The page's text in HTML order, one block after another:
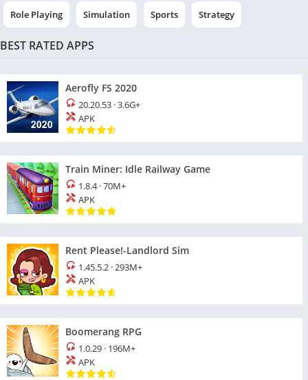
Role Playing Simulation Sports Strategy
BEST RATED APPS
Aerofly FS 2020
20.20.53 ·3.6G+
APK
Train Miner: Idle Railway Game
1.8.4·70M+
APK
Rent Please!-Landlord Sim
1.45.5.2 ·293M+
APK
Boomerang RPG
1.0.29 · 196M+
APK